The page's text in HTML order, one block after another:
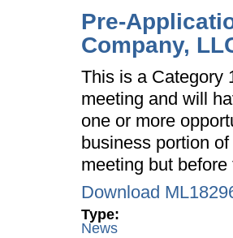
Pre-
Company,
This is a Category
meeting and will
one or more
business portion of
meeting but
Download
Type:
News